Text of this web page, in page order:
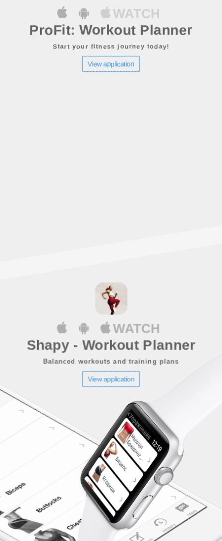
WATCH
ProFit: Workout Planner
Start your fitness journey today!
View application
WATCH
Shapy - Workout Planner
Balanced workouts and training plans
View application